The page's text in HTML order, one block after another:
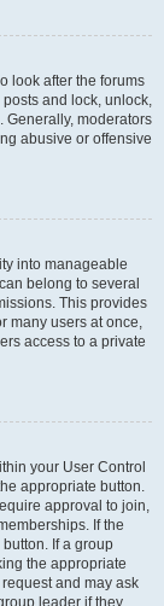
look after the forums
and lock, unlock,
Generally, moderators
abusive or offensive
into manageable
belong to several
This provides
many users at once,
access to a private
your User Control
appropriate button.
approval to join,
If the
If a group
the appropriate
and may ask
leader if they